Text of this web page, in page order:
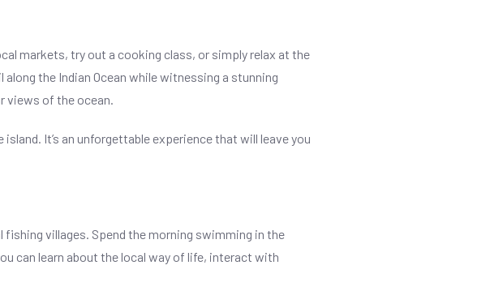
markets, try out a cooking class, or simply relax at the
the Indian Ocean while witnessing a stunning
views of the ocean.
It’s an unforgettable experience that will leave you
villages. Spend the morning swimming in the
can learn about the local way of life, interact with